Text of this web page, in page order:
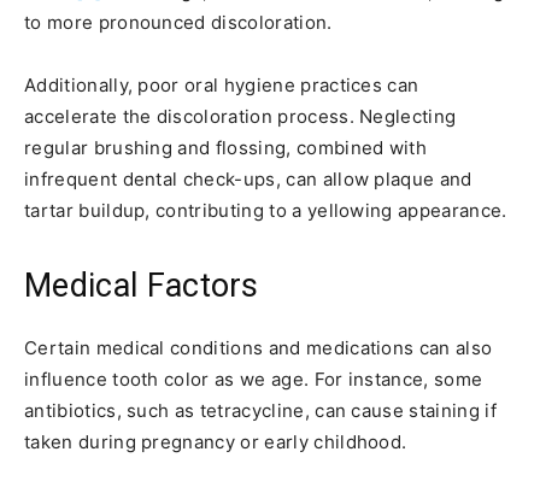
to more pronounced discoloration.
Additionally, poor oral hygiene practices can
accelerate the discoloration process. Neglecting
regular brushing and flossing, combined with
infrequent dental check-ups, can allow plaque and
tartar buildup, contributing to a yellowing appearance.
Medical Factors
Certain medical conditions and medications can also
influence tooth color as we age. For instance, some
antibiotics, such as tetracycline, can cause staining if
taken during pregnancy or early childhood.